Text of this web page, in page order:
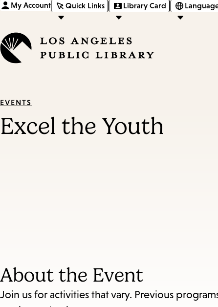
My Account Quick Links Library Card
EVENTS
Excel the Youth
About the Event
Join us for activities that vary. Previous